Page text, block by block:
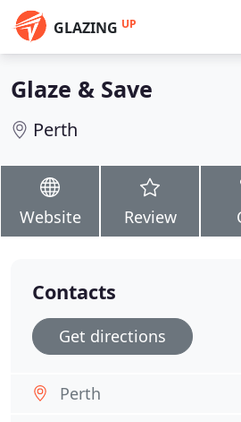
GLAZING UP
Glaze & Save
Perth
Website Review
Contacts
Get directions
Perth